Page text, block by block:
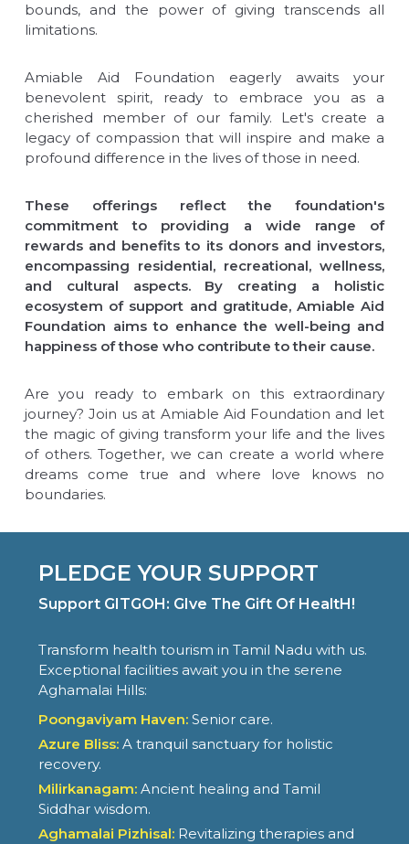
bounds, and the power of giving transcends all
limitations.
Amiable Aid Foundation eagerly awaits your
benevolent spirit, ready to embrace you as a
cherished member of our family. Let's create a
legacy of compassion that will inspire and make a
profound difference in the lives of those in need.
These offerings reflect the foundation's
commitment to providing a wide range of
rewards and benefits to its donors and investors,
encompassing residential, recreational, wellness,
and cultural aspects. By creating a holistic
ecosystem of support and gratitude, Amiable Aid
Foundation aims to enhance the well-being and
happiness of those who contribute to their cause.
Are you ready to embark on this extraordinary
journey? Join us at Amiable Aid Foundation and let
the magic of giving transform your life and the lives
of others. Together, we can create a world where
dreams come true and where love knows no
boundaries.
PLEDGE YOUR SUPPORT
Support GITGOH: GIve The Gift Of HealtH!
Transform health tourism in Tamil Nadu with us.
Exceptional facilities await you in the serene
Aghamalai Hills:
Poongaviyam Haven: Senior care.
Azure Bliss: A tranquil sanctuary for holistic
recovery.
Milirkanagam: Ancient healing and Tamil
Siddhar wisdom.
Aghamalai Pizhisal: Revitalizing therapies and